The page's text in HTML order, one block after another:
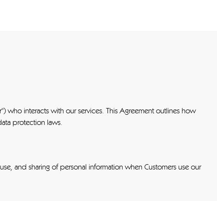
who interacts with our services. This Agreement outlines how
protection laws.
and sharing of personal information when Customers use our